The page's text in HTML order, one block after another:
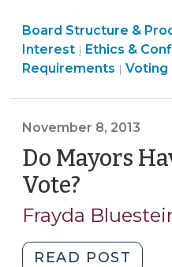
It
Play
on
And
Board Structure &
Interest | Ethics &
Requirements | Ethics
>
Voting
November 8, 2013
Do Mayors
Vote?
8,
Frayda
READ POST